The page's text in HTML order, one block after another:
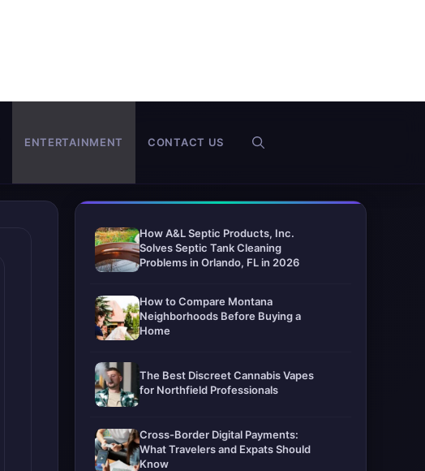
ENTERTAINMENT CONTACT US
How A&L Septic Products, Inc.
Solves Septic Tank Cleaning
Problems in Orlando, FL in 2026
How to Compare Montana
Neighborhoods Before Buying a
Home
The Best Discreet Cannabis Vapes
for Northfield Professionals
Cross-Border Digital Payments:
What Travelers and Expats Should
Know